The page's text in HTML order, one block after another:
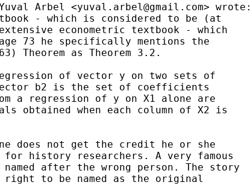
Arbel <yuval.arbel@gmail.com> wrote:
- which is considered to be (at
econometric textbook - which
73 he specifically mentions the
Theorem as Theorem 3.2.
of vector y on two sets of
b2 is the set of coefficients
a regression of y on X1 alone are
obtained when each column of X2 is
does not get the credit he or she
history researchers. A very famous
after the wrong person. The story
to be named as the original